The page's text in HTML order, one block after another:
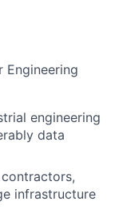
Engineering
engineering
data
infrastructure